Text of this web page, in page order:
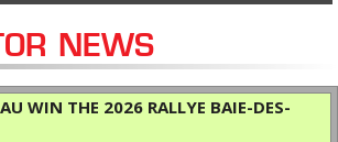
NEWS
WIN THE 2026 RALLYE BAIE-DES-